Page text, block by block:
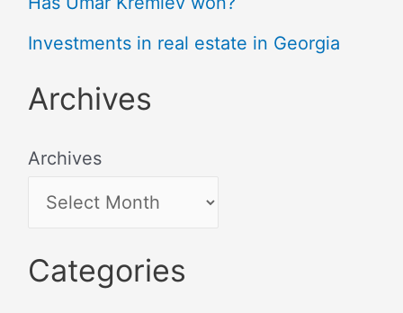
Investments in real estate in Georgia
Archives
Archives
Categories